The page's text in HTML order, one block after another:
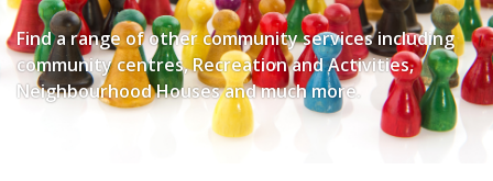
Find a range of other community services including
community centres, Recreation and Activities,
Neighbourhood Houses and much more.